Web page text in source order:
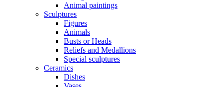
Animal paintings
Sculptures
Figures
Animals
Busts or Heads
Reliefs and Medallions
Special sculptures
Ceramics
Dishes